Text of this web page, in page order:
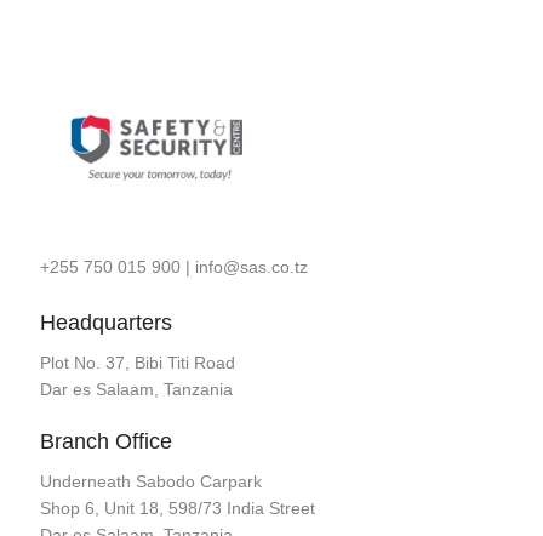
+255 750 015 900| info@sas.co.tz
Headquarters
Plot No. 37, Bibi Titi Road
Dar es Salaam, Tanzania
Branch Office
Underneath Sabodo Carpark
Shop 6, Unit 18, 598/73 India Street